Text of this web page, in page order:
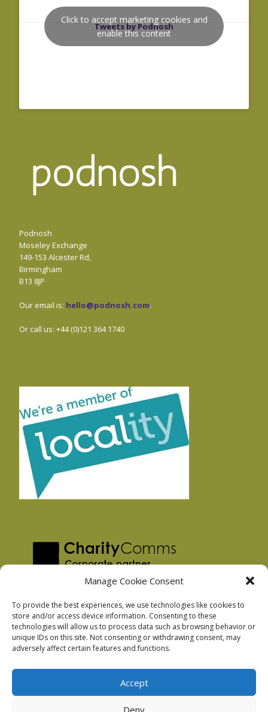
Manage Cookie Consent
To provide the best experiences, we use technologies like cookies to
store and/or access device information. Consenting to these
technologies will allow us to process data such as browsing behavior or
unique IDs on this site. Not consenting or withdrawing consent, may
adversely affect certain features and functions.
Accept
Deny
Tweets by Podnosh
Click to accept marketing cookies and
enable this content
Podnosh
Moseley Exchange
149-153 Alcester Rd,
Birmingham
B13 8JP
Our email is: hello@podnosh.com.
Or call us: +44 (0)121 364 1740
Privacy Policy
Facebook Privacy Policy